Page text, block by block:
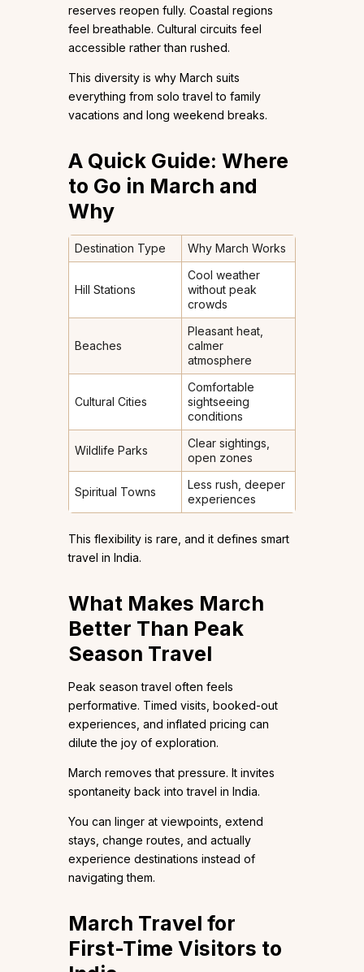
reserves reopen fully. Coastal regions
feel breathable. Cultural circuits feel
accessible rather than rushed.
This diversity is why March suits
everything from solo travel to family
vacations and long weekend breaks.
A Quick Guide: Where
to Go in March and
Why
Destination Type Why March Works
Hill Stations
Cool weather
without peak
crowds
Beaches
Pleasant heat,
calmer
atmosphere
Cultural Cities
Comfortable
sightseeing
conditions
Wildlife Parks
Clear sightings,
open zones
Spiritual Towns
Less rush, deeper
experiences
This flexibility is rare, and it defines smart
travel in India.
What Makes March
Better Than Peak
Season Travel
Peak season travel often feels
performative. Timed visits, booked-out
experiences, and inflated pricing can
dilute the joy of exploration.
March removes that pressure. It invites
spontaneity back into travel in India.
You can linger at viewpoints, extend
stays, change routes, and actually
experience destinations instead of
navigating them.
March Travel for
First-Time Visitors to